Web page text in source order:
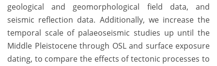
geological and geomorphological field data, and
seismic reflection data. Additionally, we increase the
temporal scale of palaeoseismic studies up until the
Middle Pleistocene through OSL and surface exposure
dating, to compare the effects of tectonic processes to